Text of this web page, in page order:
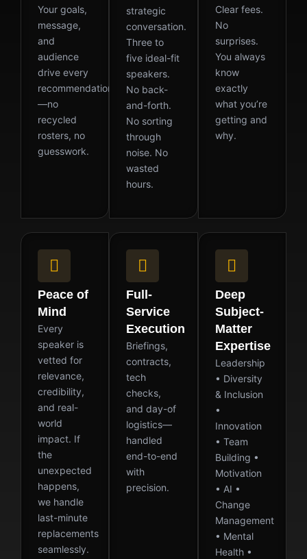
Your goals,
message,
and
audience
drive every
recommendation
—no
recycled
rosters, no
guesswork.
strategic
conversation.
Three to
five ideal-fit
speakers.
No back-
and-forth.
No sorting
through
noise. No
wasted
hours.
Clear fees.
No
surprises.
You always
know
exactly
what you’re
getting and
why.
Peace of
Mind
Every
speaker is
vetted for
relevance,
credibility,
and real-
world
impact. If
the
unexpected
happens,
we handle
last-minute
replacements
seamlessly.
Full-
Service
Execution
Briefings,
contracts,
tech
checks,
and day-of
logistics—
handled
end-to-end
with
precision.
Deep
Subject-
Matter
Expertise
Leadership
• Diversity
& Inclusion
•
Innovation
• Team
Building •
Motivation
• AI •
Change
Management
• Mental
Health •